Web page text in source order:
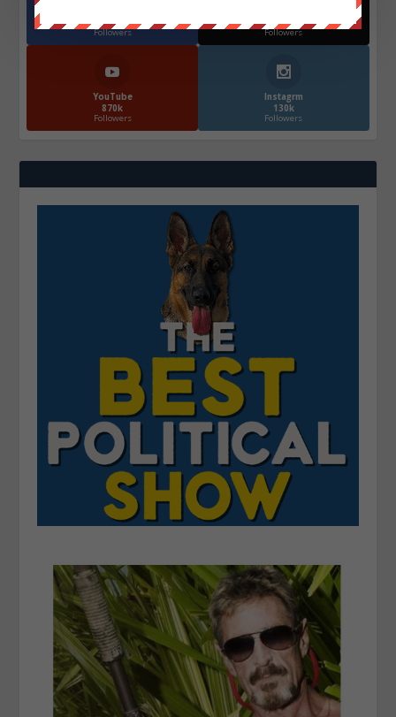
572.5k
Followers
466k
Followers
YouTube
870k
Followers
Instagrm
130k
Followers